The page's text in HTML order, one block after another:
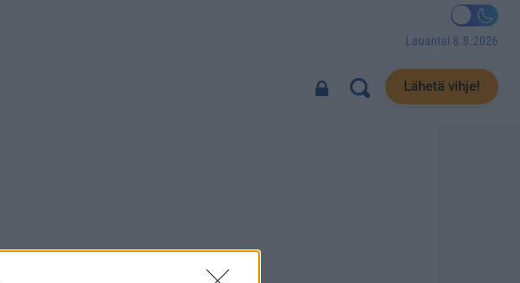
Lauantai 8.8.2026
Lähetä vihje!